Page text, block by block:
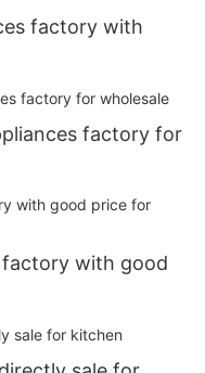
factory with
factory for
factory with good